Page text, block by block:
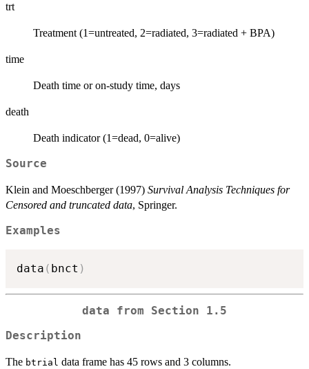
trt
Treatment (1=untreated, 2=radiated, 3=radiated + BPA)
time
Death time or on-study time, days
death
Death indicator (1=dead, 0=alive)
Source
Klein and Moeschberger (1997) Survival Analysis Techniques for
Censored and truncated data, Springer.
Examples
data ( bnct )
data from Section 1.5
Description
The btrial data frame has 45 rows and 3 columns.